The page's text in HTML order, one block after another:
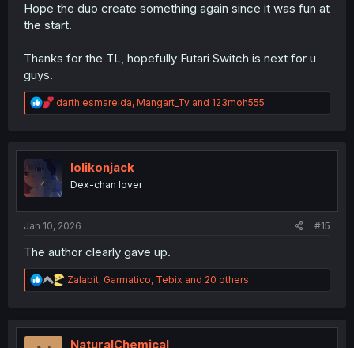
Hope the duo create something again since it was fun at
the start.
Thanks for the TL, hopefully Futari Switch is next for u
guys.
R
e
t
o
n
darth.esmarelda, Mangart_Tv and 123moh555
lolikonjack
Dex-chan lover
Jan 10, 2026 #15
The author clearly gave up.
R
e
t
Zalabit, Garmatico, Tebix and 20 others
NaturalChemical